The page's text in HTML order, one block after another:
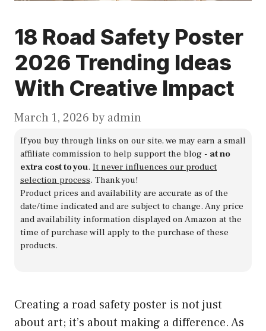
18 Road Safety Poster
2026 Trending Ideas
With Creative Impact
March 1, 2026 by admin
If you buy through links on our site, we may earn a small
affiliate commission to help support the blog - at no
extra cost to you. It never influences our product
selection process. Thank you!
Product prices and availability are accurate as of the
date/time indicated and are subject to change. Any price
and availability information displayed on Amazon at the
time of purchase will apply to the purchase of these
products.
Creating a road safety poster is not just
about art; it’s about making a difference. As